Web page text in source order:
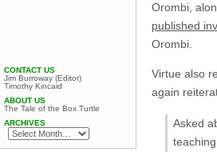
Orombi,
published
Orombi.
Virtue also
again
Asked
CONTACT US
Jim Burroway (Editor)
Timothy Kincaid
ABOUT US
The Tale of the Box Turtle
ARCHIVES